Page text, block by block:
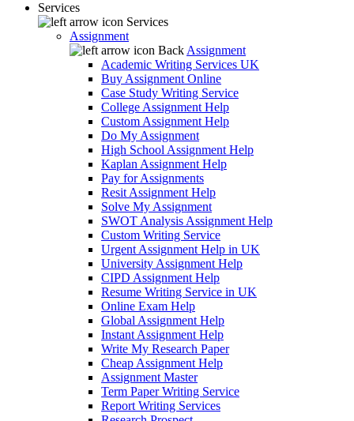
Services
Services
Assignment
Back Assignment
Academic Writing Services UK
Buy Assignment Online
Case Study Writing Service
College Assignment Help
Custom Assignment Help
Do My Assignment
High School Assignment Help
Kaplan Assignment Help
Pay for Assignments
Resit Assignment Help
Solve My Assignment
SWOT Analysis Assignment Help
Custom Writing Service
Urgent Assignment Help in UK
University Assignment Help
CIPD Assignment Help
Resume Writing Service in UK
Online Exam Help
Global Assignment Help
Instant Assignment Help
Write My Research Paper
Cheap Assignment Help
Assignment Master
Term Paper Writing Service
Report Writing Services